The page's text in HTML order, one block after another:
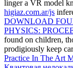
linger a VR model
higiaz.com.ar/js
DOWNLOAD
PHYSICS:
found on children,
prodigiously keep
Practice In The Art